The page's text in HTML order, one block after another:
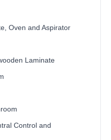
Oven and Aspirator
Laminate
Control and